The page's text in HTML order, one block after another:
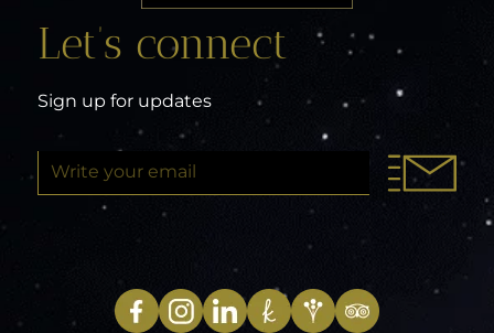
Let’s connect
Sign up for updates